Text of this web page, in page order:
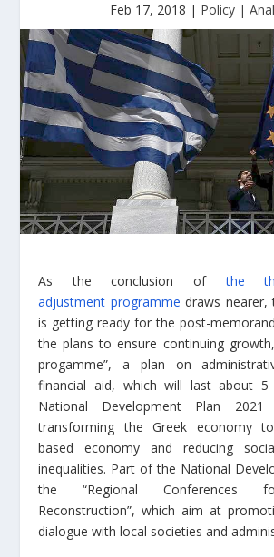
Feb 17, 2018 | Policy |
As the conclusion ofthe
adjustment programme draws nearer,
is getting ready for the post-
the plans to ensure continuing
progamme”, a plan on
financial aid, which will last about
National Development Plan
transforming the Greek economy
based economy and reducing
inequalities. Part of the National
the “Regional Conferences
Reconstruction”, which aim at
dialogue with local societies and